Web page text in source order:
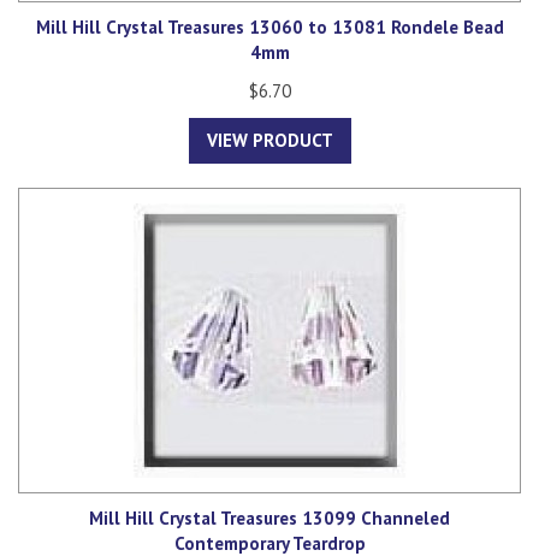
Mill Hill Crystal Treasures 13060 to 13081 Rondele Bead
4mm
$6.70
VIEW PRODUCT
Mill Hill Crystal Treasures 13099 Channeled
Contemporary Teardrop